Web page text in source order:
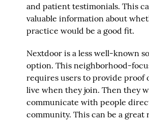
and patient testimonials. This
valuable information about
practice would be a good fit.
Nextdoor is a less well-known
option. This neighborhood-
requires users to provide proof
live when they join. Then they
communicate with people
community. This can be a great